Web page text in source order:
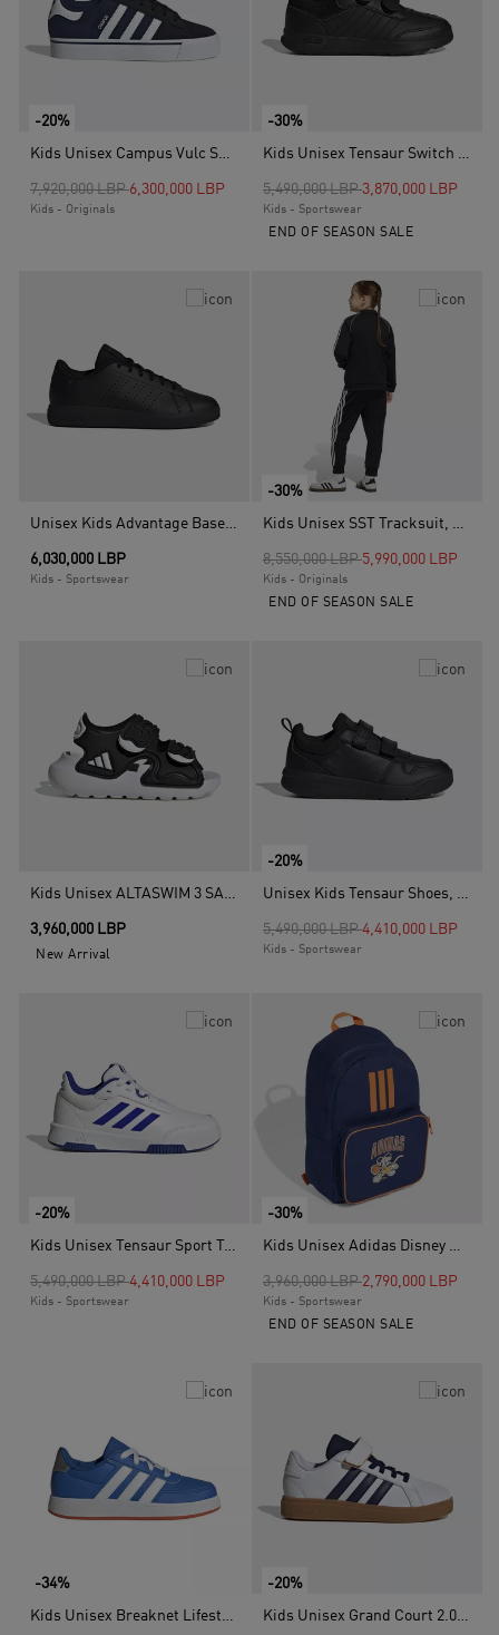
-20%
Kids Unisex Campus Vulc Shoes, Blue
Price reduced from
7,920,000 LBPto6,300,000 LBP
Kids - Originals
-30%
Kids Unisex Tensaur Switch Shoes, Black
Price reduced from
5,490,000 LBPto
3,870,000 LBP
Kids - Sportswear
END OF SEASON SALE
Unisex Kids Advantage Base 2.0 Shoes, Black
6,030,000 LBP
Kids - Sportswear
-30%
Kids Unisex SST Tracksuit, Black
Price reduced from
8,550,000 LBPto5,990,000 LBP
Kids - Originals
END OF SEASON SALE
Kids Unisex ALTASWIM 3 SANDALS INFANTS, Black
3,960,000 LBP
New Arrival
-20%
Unisex Kids Tensaur Shoes, Black
Price reduced from
5,490,000 LBPto
4,410,000 LBP
Kids - Sportswear
-20%
Kids Unisex Tensaur Sport Training Lace Shoes, White
Price reduced from
5,490,000 LBPto
4,410,000 LBP
Kids - Sportswear
-30%
Kids Unisex Adidas Disney Mickey Mouse Backpack, Blue
Price reduced from
3,960,000 LBPto2,790,000 LBP
Kids - Sportswear
END OF SEASON SALE
-34%
Kids Unisex Breaknet Lifestyle Court Lace Shoes, Blue
-20%
Kids Unisex Grand Court 2.0 Shoes, White